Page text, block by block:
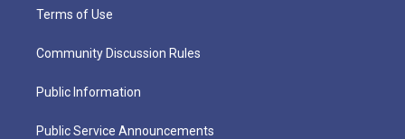
Terms of Use
Community Discussion Rules
Public Information
Public Service Announcements